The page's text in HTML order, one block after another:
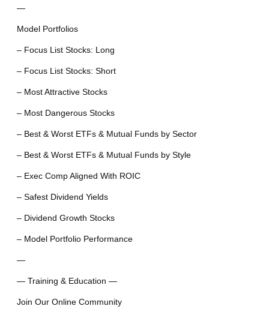
—
Model Portfolios
– Focus List Stocks: Long
– Focus List Stocks: Short
– Most Attractive Stocks
– Most Dangerous Stocks
– Best & Worst ETFs & Mutual Funds by Sector
– Best & Worst ETFs & Mutual Funds by Style
– Exec Comp Aligned With ROIC
– Safest Dividend Yields
– Dividend Growth Stocks
– Model Portfolio Performance
—
— Training & Education —
Join Our Online Community